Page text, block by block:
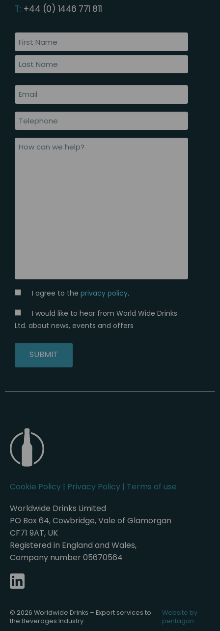
T: +44 (0) 1446 771 811
I agree to the privacy policy.
I would like to hear from World Wide Drinks
Ltd. about news, events and offers
Cookie Policy | Privacy Policy | Terms of use
Worldwide Drinks Limited
PO Box 64, Cowbridge, Vale of Glamorgan
CF71 9AT, UK
Registered in England and Wales,
Company number 05670564
© 2026 Worldwide Drinks – Export services to
the Beverages Industry.
Website by
pentagon